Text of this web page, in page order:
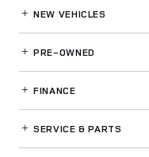
NEW VEHICLES
PRE-OWNED
FINANCE
SERVICE& PARTS